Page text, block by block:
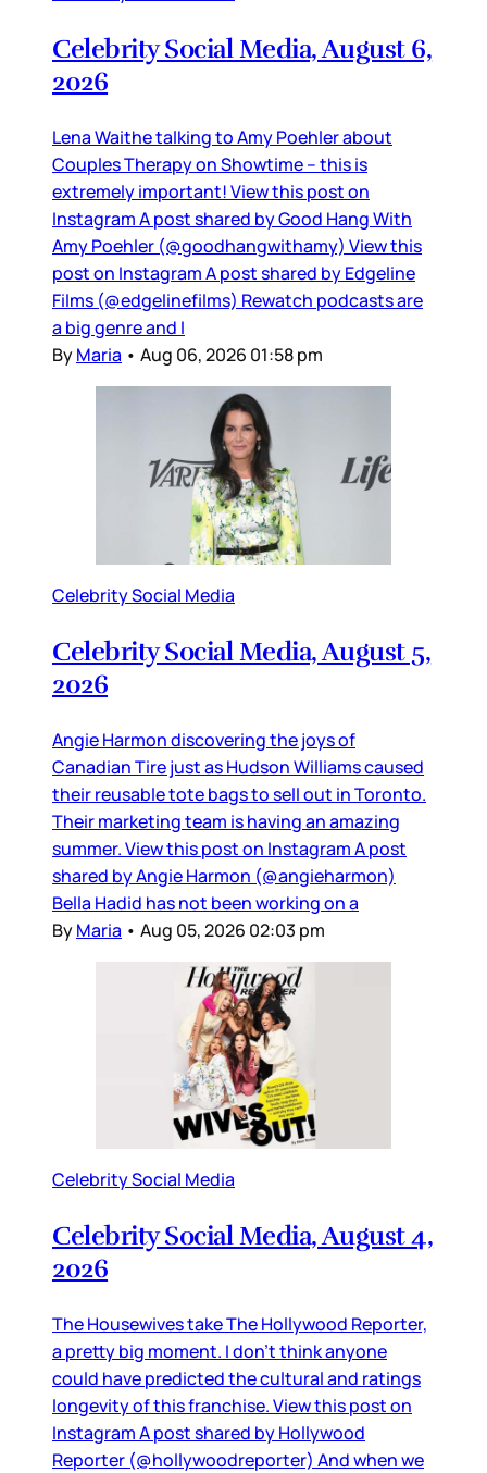
Celebrity Social Media, August 6,
2026
Lena Waithe talking to Amy Poehler about
Couples Therapy on Showtime – this is
extremely important! View this post on
Instagram A post shared by Good Hang With
Amy Poehler (@goodhangwithamy) View this
post on Instagram A post shared by Edgeline
Films (@edgelinefilms) Rewatch podcasts are
a big genre and I
ByMaria • Aug 06, 2026 01:58 pm
Celebrity Social Media
Celebrity Social Media, August 5,
2026
Angie Harmon discovering the joys of
Canadian Tire just as Hudson Williams caused
their reusable tote bags to sell out in Toronto.
Their marketing team is having an amazing
summer. View this post on Instagram A post
shared by Angie Harmon (@angieharmon)
Bella Hadid has not been working on a
ByMaria • Aug 05, 2026 02:03 pm
Celebrity Social Media
Celebrity Social Media, August 4,
2026
The Housewives take The Hollywood Reporter,
a pretty big moment. I don’t think anyone
could have predicted the cultural and ratings
longevity of this franchise. View this post on
Instagram A post shared by Hollywood
Reporter (@hollywoodreporter) And when we